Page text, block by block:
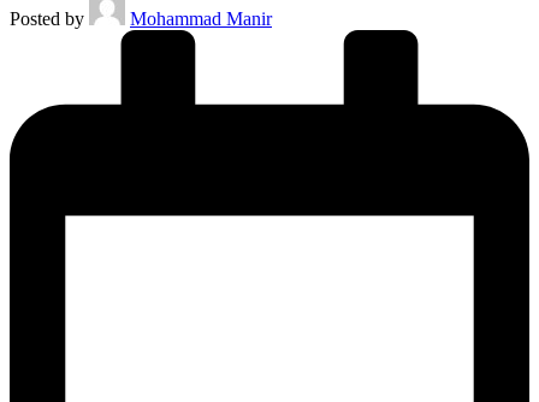
Posted by Mohammad Manir